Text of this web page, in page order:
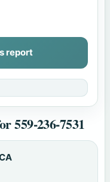
report
559-236-7531